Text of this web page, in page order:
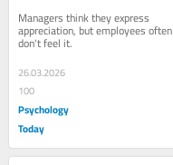
Managers think they express
appreciation, but employees often
don't feel it.
26.03.2026
100
Psychology
Today